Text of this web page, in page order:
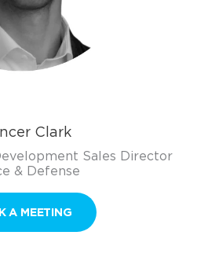
Clark
Sales Director
& Defense
A MEETING